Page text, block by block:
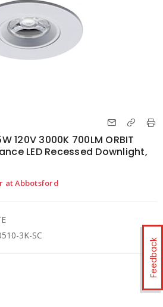
Feedback
120V 3000K 700LM ORBIT
LED Recessed Downlight,
at Abbotsford
3K-SC